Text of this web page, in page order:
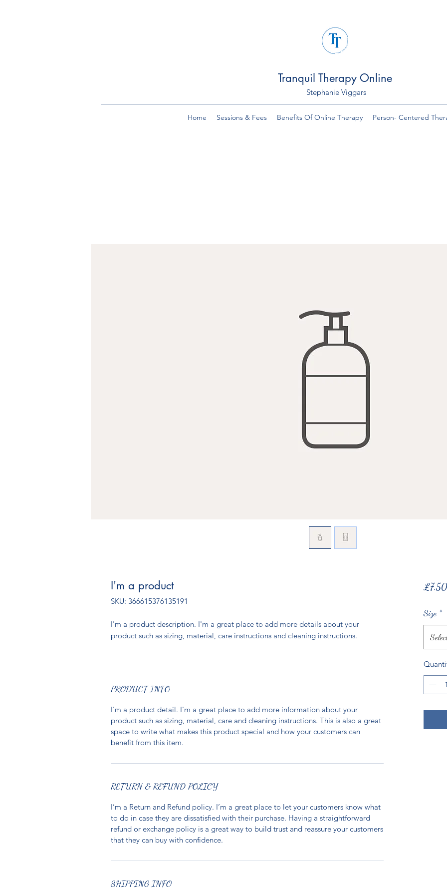
Tranquil Therapy Online
Stephanie Viggars
Home Sessions & Fees Benefits Of Online Therapy Person- Centered
I'm a product
SKU: 366615376135191
I'm a product description. I'm a great place to add more details about your
product such as sizing, material, care instructions and cleaning instructions.
PRODUCT INFO
I'm a product detail. I'm a great place to add more information about your
product such as sizing, material, care and cleaning instructions. This is also a great
space to write what makes this product special and how your customers can
benefit from this item.
RETURN & REFUND POLICY
I’m a Return and Refund policy. I’m a great place to let your customers know what
to do in case they are dissatisfied with their purchase. Having a straightforward
refund or exchange policy is a great way to build trust and reassure your customers
that they can buy with confidence.
SHIPPING INFO
£7.50
Size *